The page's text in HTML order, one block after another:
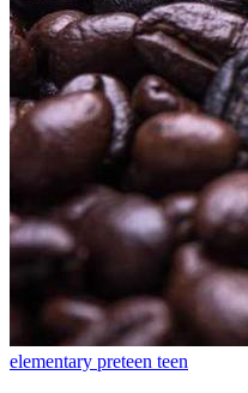
elementary preteen teen